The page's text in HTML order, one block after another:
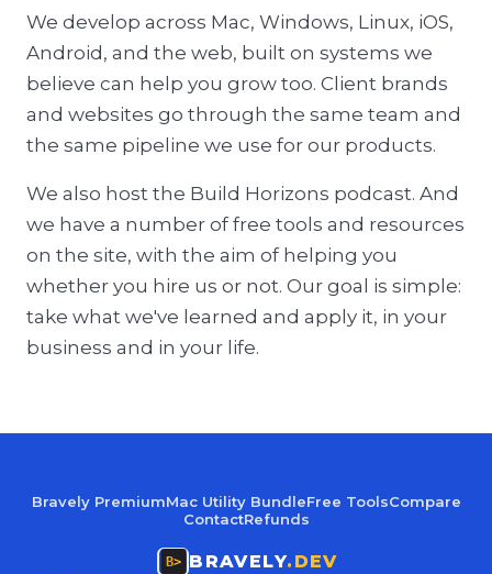
We develop across Mac, Windows, Linux, iOS,
Android, and the web, built on systems we
believe can help you grow too. Client brands
and websites go through the same team and
the same pipeline we use for our products.
We also host the Build Horizons podcast. And
we have a number of free tools and resources
on the site, with the aim of helping you
whether you hire us or not. Our goal is simple:
take what we've learned and apply it, in your
business and in your life.
Bravely PremiumMac Utility BundleFree ToolsCompare
ContactRefunds
BRAVELY.DEV